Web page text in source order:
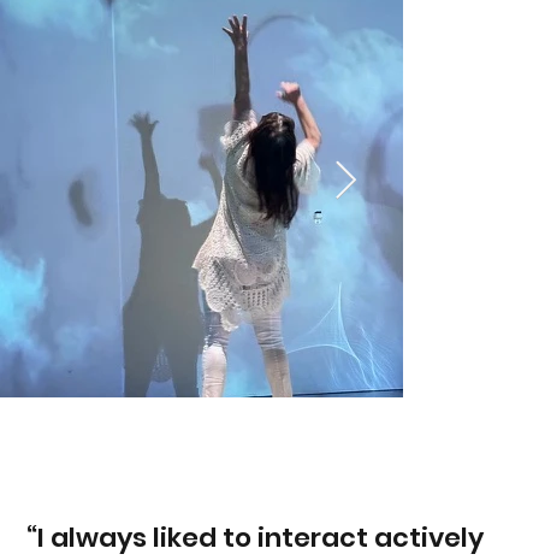
“I always liked to interact actively